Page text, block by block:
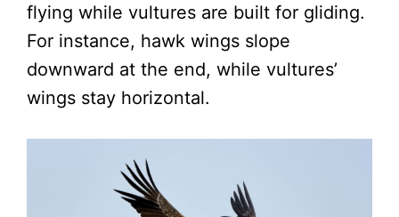
flying while vultures are built for gliding.
For instance, hawk wings slope
downward at the end, while vultures’
wings stay horizontal.